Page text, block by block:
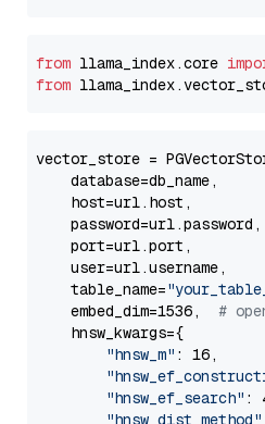
from llama_index.core
from llama_index.
vector_store =
    database=db_name,
    host=url.host,
    password=url.password,
    port=url.port,
    user=url.username,
    table_name=
    embed_dim=1536,
#
    hnsw_kwargs={
"hnsw_m" : 16,
"hnsw_ef_search" :
"hnsw_dist_method"